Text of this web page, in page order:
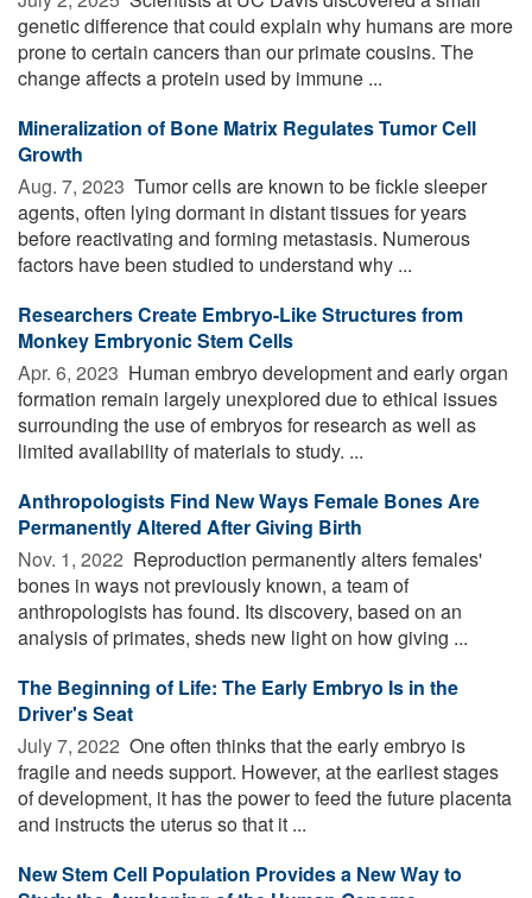
genetic difference that could explain why humans are more
prone to certain cancers than our primate cousins. The
change affects a protein used by immune ...
Mineralization of Bone Matrix Regulates Tumor Cell
Growth
Aug. 7, 2023  Tumor cells are known to be fickle sleeper
agents, often lying dormant in distant tissues for years
before reactivating and forming metastasis. Numerous
factors have been studied to understand why ...
Researchers Create Embryo-Like Structures from
Monkey Embryonic Stem Cells
Apr. 6, 2023  Human embryo development and early organ
formation remain largely unexplored due to ethical issues
surrounding the use of embryos for research as well as
limited availability of materials to study. ...
Anthropologists Find New Ways Female Bones Are
Permanently Altered After Giving Birth
Nov. 1, 2022  Reproduction permanently alters females'
bones in ways not previously known, a team of
anthropologists has found. Its discovery, based on an
analysis of primates, sheds new light on how giving ...
The Beginning of Life: The Early Embryo Is in the
Driver's Seat
July 7, 2022  One often thinks that the early embryo is
fragile and needs support. However, at the earliest stages
of development, it has the power to feed the future placenta
and instructs the uterus so that it ...
New Stem Cell Population Provides a New Way to